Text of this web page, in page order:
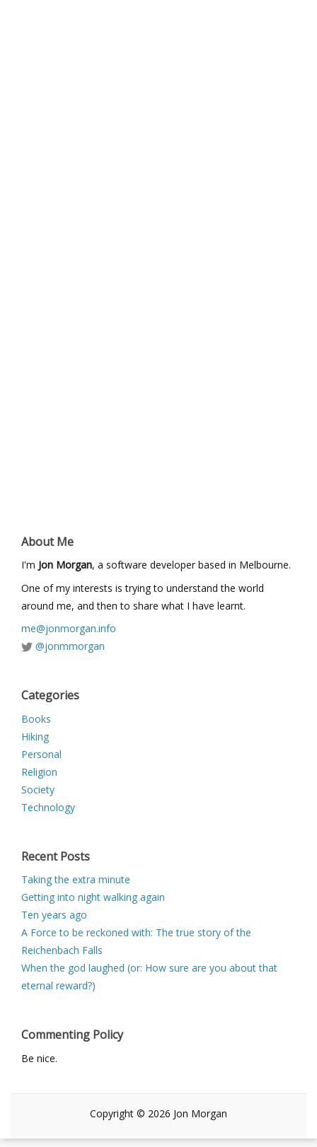
About Me
I'm Jon Morgan, a software developer based in Melbourne.
One of my interests is trying to understand the world
around me, and then to share what I have learnt.
me@jonmorgan.info
@jonmmorgan
Categories
Books
Hiking
Personal
Religion
Society
Technology
Recent Posts
Taking the extra minute
Getting into night walking again
Ten years ago
A Force to be reckoned with: The true story of the
Reichenbach Falls
When the god laughed (or: How sure are you about that
eternal reward?)
Commenting Policy
Be nice.
Copyright © 2026 Jon Morgan